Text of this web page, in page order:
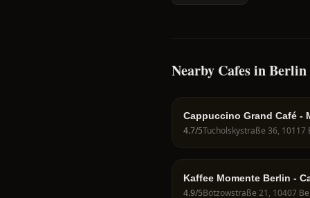
Nearby Cafes in Berlin
Cappuccino Grand Café -
4.7/5
Kaffee Momente Berlin -
Berlin
4.9/5